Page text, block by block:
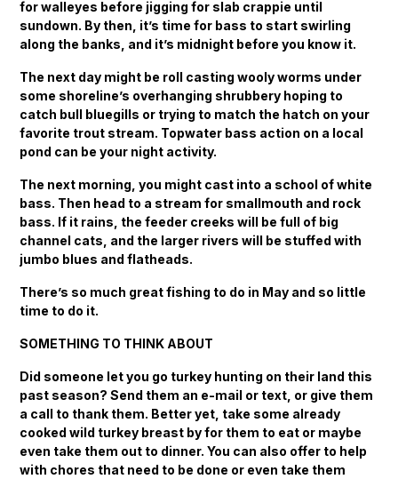
for walleyes before jigging for slab crappie until
sundown. By then, it’s time for bass to start swirling
along the banks, and it’s midnight before you know it.
The next day might be roll casting wooly worms under
some shoreline’s overhanging shrubbery hoping to
catch bull bluegills or trying to match the hatch on your
favorite trout stream. Topwater bass action on a local
pond can be your night activity.
The next morning, you might cast into a school of white
bass. Then head to a stream for smallmouth and rock
bass. If it rains, the feeder creeks will be full of big
channel cats, and the larger rivers will be stuffed with
jumbo blues and flatheads.
There’s so much great fishing to do in May and so little
time to do it.
SOMETHING TO THINK ABOUT
Did someone let you go turkey hunting on their land this
past season? Send them an e-mail or text, or give them
a call to thank them. Better yet, take some already
cooked wild turkey breast by for them to eat or maybe
even take them out to dinner. You can also offer to help
with chores that need to be done or even take them